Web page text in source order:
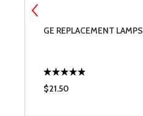
GE REPLACEMENT LAMPS
$21.50